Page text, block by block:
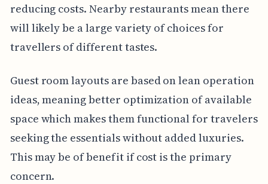
reducing costs. Nearby restaurants mean there
will likely be a large variety of choices for
travellers of different tastes.
Guest room layouts are based on lean operation
ideas, meaning better optimization of available
space which makes them functional for travelers
seeking the essentials without added luxuries.
This may be of benefit if cost is the primary
concern.